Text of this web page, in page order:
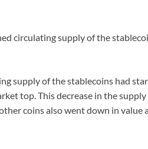
circulating supply of the
supply of the stablecoins had
top. This decrease in the
coins also went down in value